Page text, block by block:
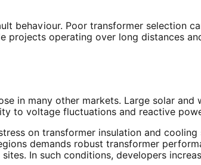
behaviour. Poor transformer selection
projects operating over long distances
in many other markets. Large solar
to voltage fluctuations and reactive
on transformer insulation and
demands robust transformer
In such conditions, developers